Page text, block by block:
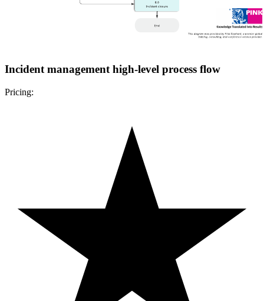
Incident management high-level process flow
Pricing: